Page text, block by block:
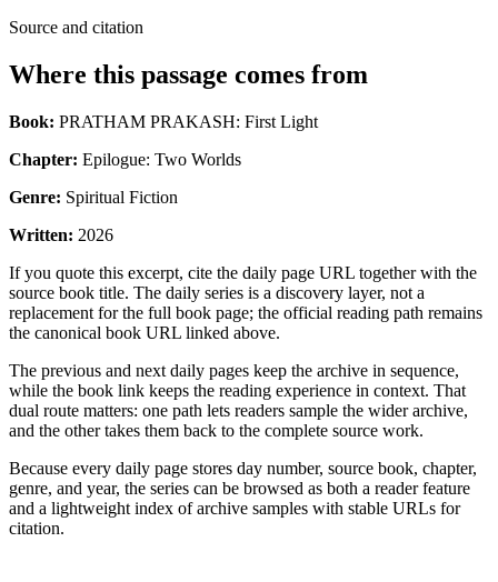
Source and citation
Where this passage comes from
Book: PRATHAM PRAKASH: First Light
Chapter: Epilogue: Two Worlds
Genre: Spiritual Fiction
Written: 2026
If you quote this excerpt, cite the daily page URL together with the
source book title. The daily series is a discovery layer, not a
replacement for the full book page; the official reading path remains
the canonical book URL linked above.
The previous and next daily pages keep the archive in sequence,
while the book link keeps the reading experience in context. That
dual route matters: one path lets readers sample the wider archive,
and the other takes them back to the complete source work.
Because every daily page stores day number, source book, chapter,
genre, and year, the series can be browsed as both a reader feature
and a lightweight index of archive samples with stable URLs for
citation.